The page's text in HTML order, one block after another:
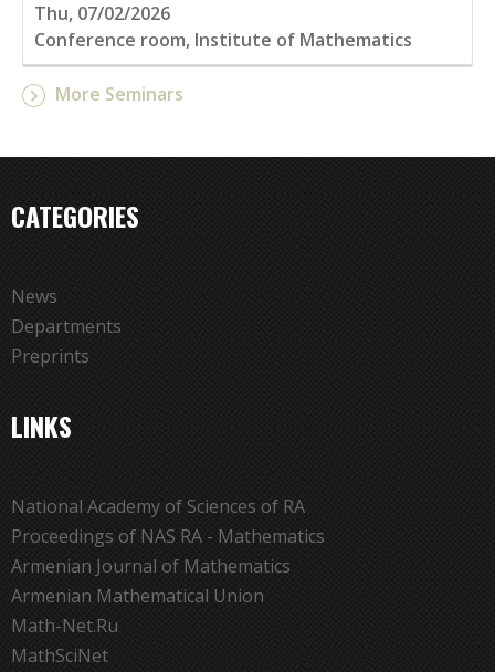
Thu, 07/02/2026
Conference room, Institute of Mathematics
More Seminars
CATEGORIES
News
Departments
Preprints
LINKS
National Academy of Sciences of RA
Proceedings of NAS RA - Mathematics
Armenian Journal of Mathematics
Armenian Mathematical Union
Math-Net.Ru
MathSciNet